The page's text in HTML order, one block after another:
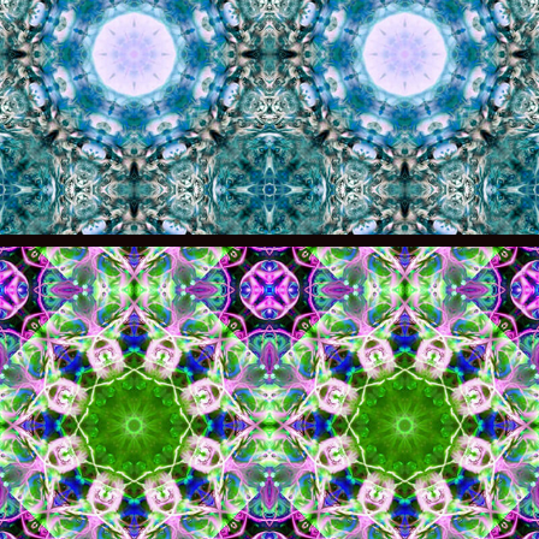
011
010